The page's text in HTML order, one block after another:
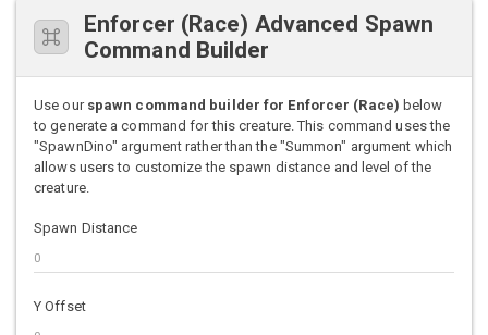
Enforcer (Race) Advanced Spawn
Command Builder
Use our spawn command builder for Enforcer (Race) below
to generate a command for this creature. This command uses the
"SpawnDino" argument rather than the "Summon" argument which
allows users to customize the spawn distance and level of the
creature.
Spawn Distance
Y Offset